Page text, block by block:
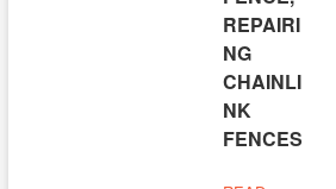
REPAIRI
NG
CHAINLI
NK
FENCES